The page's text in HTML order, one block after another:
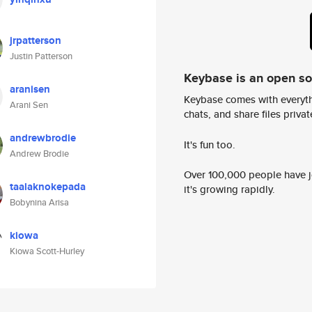
jrpatterson
Justin Patterson
aranisen
Arani Sen
andrewbrodie
Andrew Brodie
taalaknokepada
Bobynina Arisa
kiowa
Kiowa Scott-Hurley
Keybase is an open
Keybase comes with
chats, and share files
It's fun too.
Over 100,000 people
it's growing rapidly.